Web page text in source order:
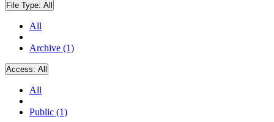
File Type: All
All
Archive (1)
Access: All
All
Public (1)